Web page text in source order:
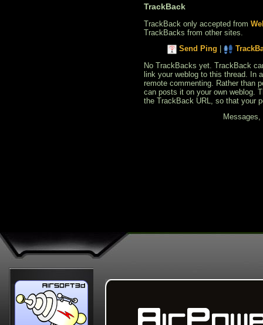
TrackBack
TrackBack only accepted from
TrackBacks from other sites.
Send Ping
No TrackBacks yet. TrackBack
link your weblog to this thread. In
remote commenting. Rather than
can posts it on your own weblog.
the TrackBack URL, so that your